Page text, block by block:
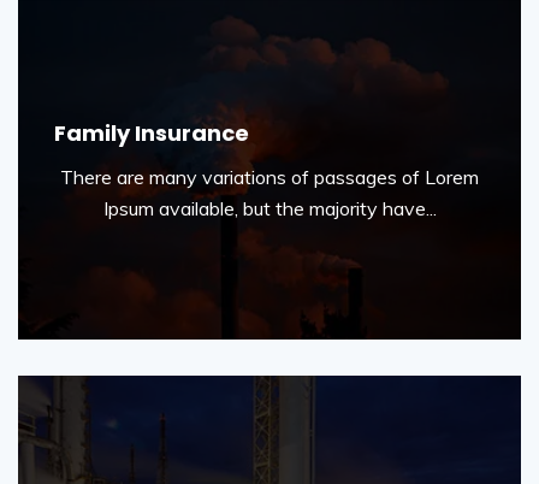
Family Insurance
There are many variations of passages of Lorem
Ipsum available, but the majority have...